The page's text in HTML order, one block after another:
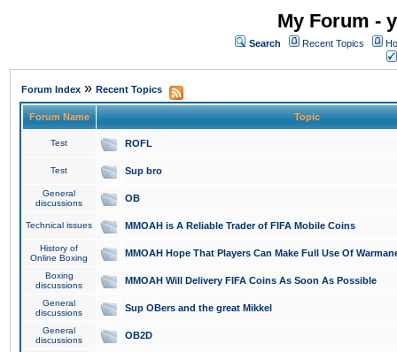
My Forum -
Search Recent Topics
Forum Index » Recent Topics
Forum Name Topic
Test ROFL
Test Sup bro
General
discussions
OB
Technical issues MMOAH is A Reliable Trader of FIFA Mobile Coins
History of
Online Boxing
MMOAH Hope That Players Can Make Full Use Of
Boxing
discussions
MMOAH Will Delivery FIFA Coins As Soon As Possible
General
discussions
Sup OBers and the great Mikkel
General
discussions
OB2D